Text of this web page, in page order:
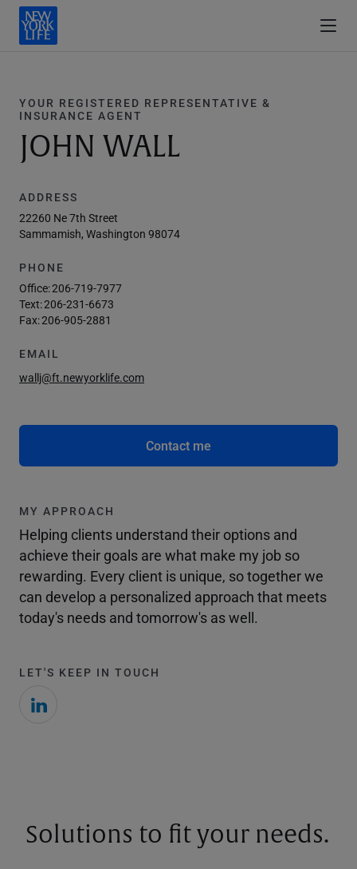
YOUR REGISTERED REPRESENTATIVE &
INSURANCE AGENT
JOHN WALL
ADDRESS
22260 Ne 7th Street
Sammamish, Washington 98074
PHONE
Office:206-719-7977
Text:206-231-6673
Fax:206-905-2881
EMAIL
wallj@ft.newyorklife.com
Contact me
MY APPROACH
Helping clients understand their options and
achieve their goals are what make my job so
rewarding. Every client is unique, so together we
can develop a personalized approach that meets
today's needs and tomorrow's as well.
LET'S KEEP IN TOUCH
Solutions to fit your needs.